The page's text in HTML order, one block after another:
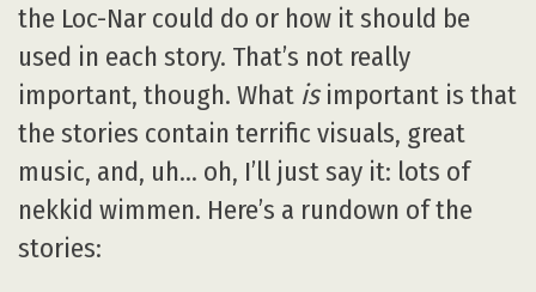
the Loc-Nar could do or how it should be
used in each story. That’s not really
important, though. What isimportant is that
the stories contain terrific visuals, great
music, and, uh… oh, I’ll just say it: lots of
nekkid wimmen. Here’s a rundown of the
stories: